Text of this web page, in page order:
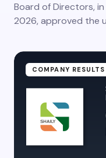
Board of Directors,
2026, approved the
COMPANY RESULTS